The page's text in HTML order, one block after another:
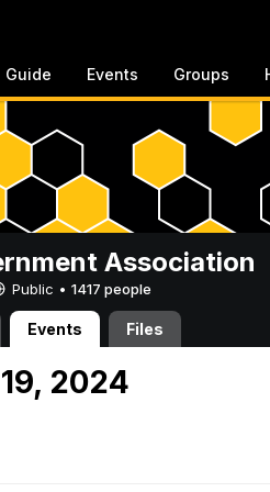
Guide Events Groups
Association
Public • 1417 people
Events Files
2024